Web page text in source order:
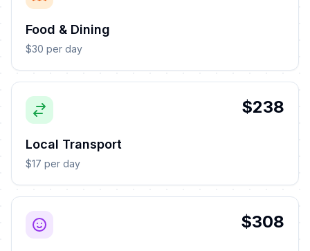
Food & Dining
$30 per day
$238
Local Transport
$17 per day
$308